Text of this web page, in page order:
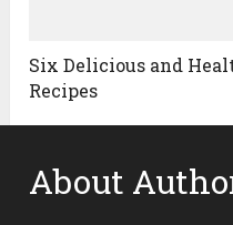
Six Delicious and
Recipes
About